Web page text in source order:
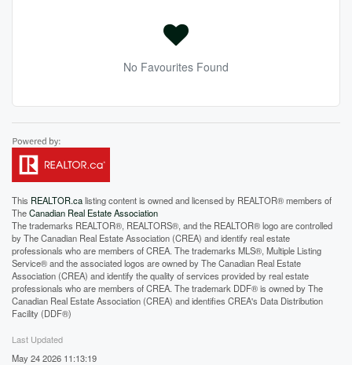
No Favourites Found
This REALTOR.calisting content is owned and licensed by REALTOR® members of
TheCanadian Real Estate Association
The trademarks REALTOR®, REALTORS®, and the REALTOR® logo are controlled
by The Canadian Real Estate Association (CREA) and identify real estate
professionals who are members of CREA. The trademarks MLS®, Multiple Listing
Service® and the associated logos are owned by The Canadian Real Estate
Association (CREA) and identify the quality of services provided by real estate
professionals who are members of CREA. The trademark DDF® is owned by The
Canadian Real Estate Association (CREA) and identifies CREA's Data Distribution
Facility (DDF®)
Last Updated
May 24 2026 11:13:19